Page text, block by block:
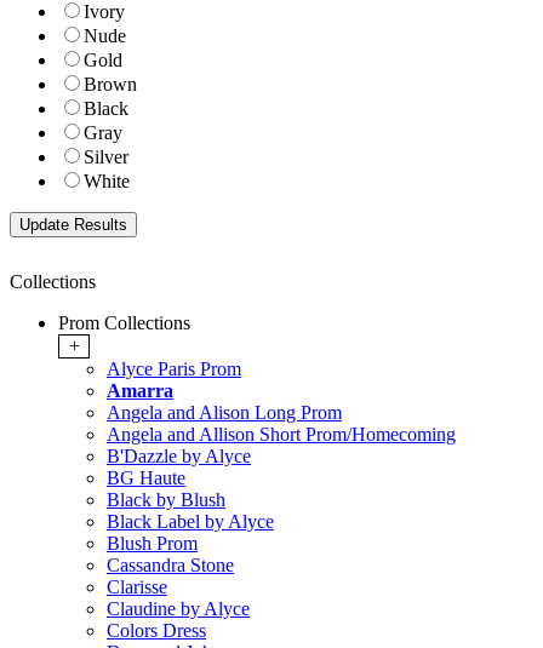
Ivory
Nude
Gold
Brown
Black
Gray
Silver
White
Collections
Prom Collections
+
Alyce Paris Prom
Amarra
Angela and Alison Long Prom
Angela and Allison Short Prom/Homecoming
B'Dazzle by Alyce
BG Haute
Black by Blush
Black Label by Alyce
Blush Prom
Cassandra Stone
Clarisse
Claudine by Alyce
Colors Dress